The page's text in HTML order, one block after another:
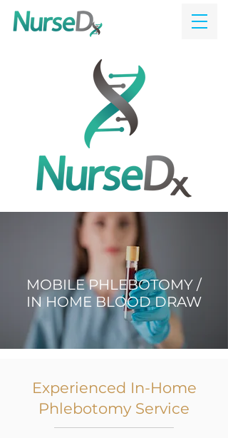
MOBILE PHLEBOTOMY /
IN HOME BLOOD DRAW
Experienced In-Home
Phlebotomy Service